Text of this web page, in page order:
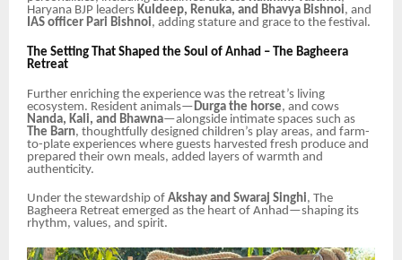
Haryana BJP leaders Kuldeep, Renuka, and Bhavya Bishnoi, and
IAS officer Pari Bishnoi, adding stature and grace to the festival.
The Setting That Shaped the Soul of Anhad – The Bagheera
Retreat
Further enriching the experience was the retreat’s living
ecosystem. Resident animals— Durga the horse, and cows
Nanda, Kali, and Bhawna—alongside intimate spaces such as
The Barn, thoughtfully designed children’s play areas, and farm-
to-plate experiences where guests harvested fresh produce and
prepared their own meals, added layers of warmth and
authenticity.
Under the stewardship of Akshay and Swaraj Singhi, The
Bagheera Retreat emerged as the heart of Anhad—shaping its
rhythm, values, and spirit.